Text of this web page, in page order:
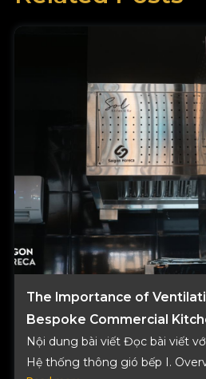
The Importance of
Bespoke Commercial
Nội dung bài viết Đọc bài viết
Hệ thống thông gió bếp I.